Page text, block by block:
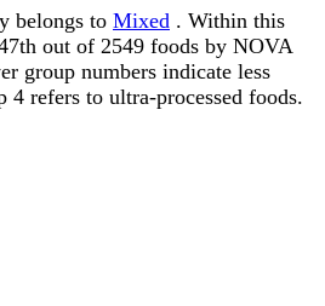
belongs to Mixed . Within this
out of 2549 foods by NOVA
group numbers indicate less
4 refers to ultra-processed foods.